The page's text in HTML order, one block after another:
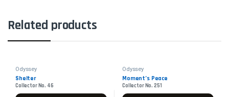
Related products
Odyssey
Shelter
Collector No. 46
Odyssey
Moment’s Peace
Collector No. 251